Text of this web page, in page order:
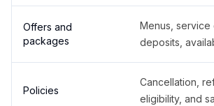
Offers and
packages
Menus, service
deposits,
Policies
Cancellation,
eligibility, and